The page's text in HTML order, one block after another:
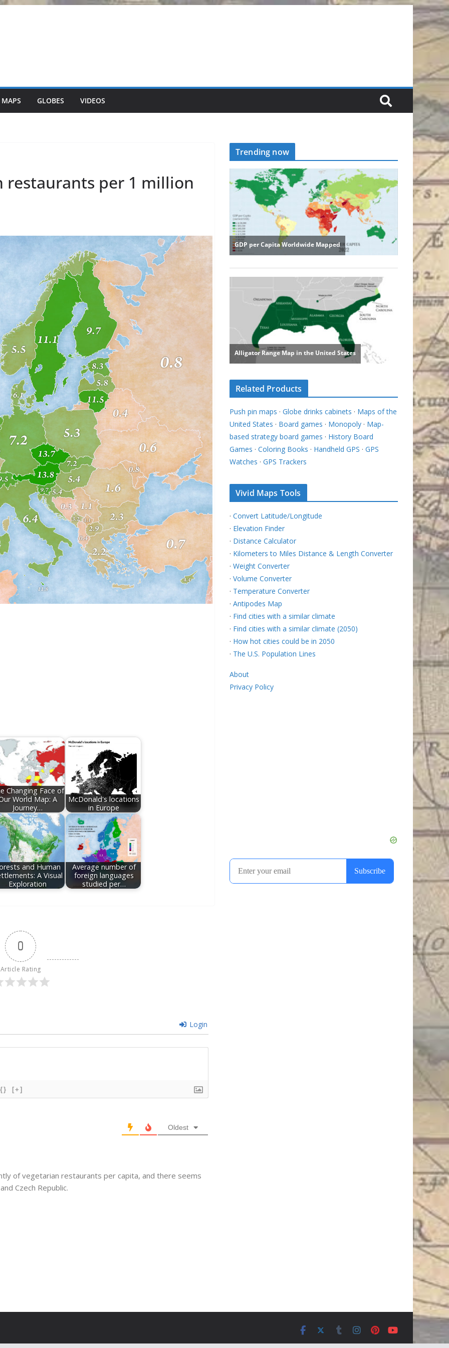
GLOBES VIDEOS
restaurants per 1 million
Changing Face of
World Map: A
Journey…
McDonald's locations
in Europe
and Human
A Visual
Exploration
Average number of
foreign languages
studied per…
0
Article Rating
Login
{} [+]
Oldest
of vegetarian restaurants per capita, and there seems
Czech Republic.
Trending now
Related Products
Push pin maps · Globe drinks cabinets · Maps of the
United States · Board games · Monopoly · Map-
based strategy board games · History Board
Games · Coloring Books · Handheld GPS · GPS
Watches · GPS Trackers
Vivid Maps Tools
· Convert Latitude/Longitude
· Elevation Finder
· Distance Calculator
· Kilometers to Miles Distance & Length Converter
· Weight Converter
· Volume Converter
· Temperature Converter
· Antipodes Map
· Find cities with a similar climate
· Find cities with a similar climate (2050)
· How hot cities could be in 2050
· The U.S. Population Lines
About
Privacy Policy